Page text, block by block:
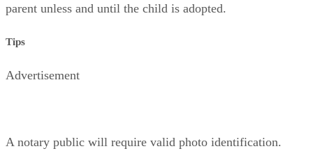
parent unless and until the child is adopted.
Tips
Advertisement
A notary public will require valid photo identification.